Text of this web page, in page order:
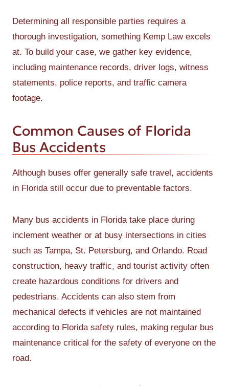
Determining all responsible parties requires a
thorough investigation, something Kemp Law excels
at. To build your case, we gather key evidence,
including maintenance records, driver logs, witness
statements, police reports, and traffic camera
footage.
Common Causes of Florida
Bus Accidents
Although buses offer generally safe travel, accidents
in Florida still occur due to preventable factors.
Many bus accidents in Florida take place during
inclement weather or at busy intersections in cities
such as Tampa, St. Petersburg, and Orlando. Road
construction, heavy traffic, and tourist activity often
create hazardous conditions for drivers and
pedestrians. Accidents can also stem from
mechanical defects if vehicles are not maintained
according to Florida safety rules, making regular bus
maintenance critical for the safety of everyone on the
road.